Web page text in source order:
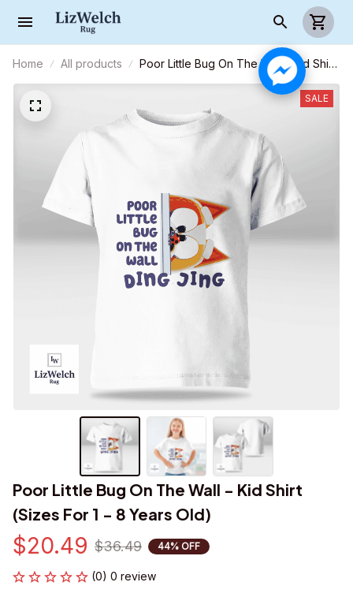
Home All products
Poor Little Bug On The Wall - Kid Shirt
(Sizes For 1 - 8 Years Old)
SALE
Poor Little Bug On The Wall - Kid Shirt
(Sizes For 1 - 8 Years Old)
$20.49 $36.49 44% OFF
(0) 0 review